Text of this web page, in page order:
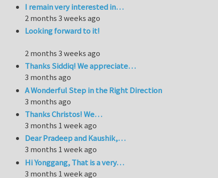
I remain very interested in…
2 months 3 weeks ago
Looking forward to it!
2 months 3 weeks ago
Thanks Siddiq! We appreciate…
3 months ago
A Wonderful Step in the Right Direction
3 months ago
Thanks Christos! We…
3 months 1 week ago
Dear Pradeep and Kaushik,…
3 months 1 week ago
Hi Yonggang, That is a very…
3 months 1 week ago